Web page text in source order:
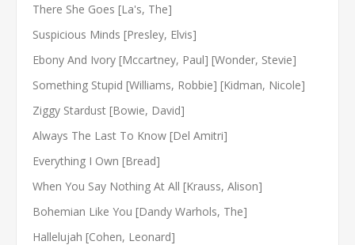
There She Goes [La's, The]
Suspicious Minds [Presley, Elvis]
Ebony And Ivory [Mccartney, Paul] [Wonder, Stevie]
Something Stupid [Williams, Robbie] [Kidman, Nicole]
Ziggy Stardust [Bowie, David]
Always The Last To Know [Del Amitri]
Everything I Own [Bread]
When You Say Nothing At All [Krauss, Alison]
Bohemian Like You [Dandy Warhols, The]
Hallelujah [Cohen, Leonard]